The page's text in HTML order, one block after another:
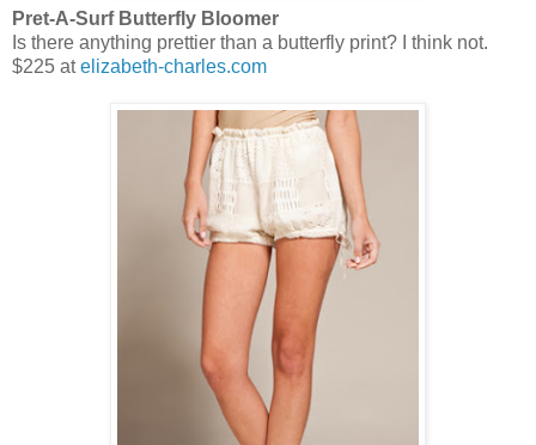
Pret-A-Surf Butterfly Bloomer
Is there anything prettier than a butterfly print? I think not.
$225 atelizabeth-charles.com